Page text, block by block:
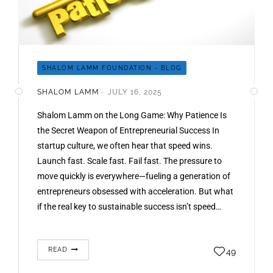
SHALOM LAMM FOUNDATION - BLOG
SHALOM LAMM JULY 16, 2025
Shalom Lamm on the Long Game: Why Patience Is
the Secret Weapon of Entrepreneurial Success In
startup culture, we often hear that speed wins.
Launch fast. Scale fast. Fail fast. The pressure to
move quickly is everywhere—fueling a generation of
entrepreneurs obsessed with acceleration. But what
if the real key to sustainable success isn’t speed…
READ 49